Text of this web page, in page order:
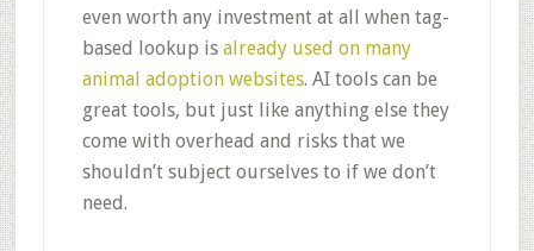
even worth any investment at all when tag-
based lookup is already used on many
animal adoption websites. AI tools can be
great tools, but just like anything else they
come with overhead and risks that we
shouldn’t subject ourselves to if we don’t
need.